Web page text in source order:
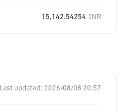
15,142.54254 INR
Last updated: 2026/08/08 20:57